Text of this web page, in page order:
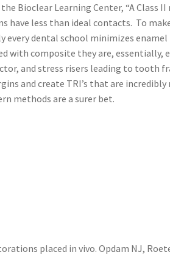
Bioclear Learning Center, “A Class
have less than ideal contacts. To
dental school minimizes enamel
with composite they are, essentially,
and stress risers leading to tooth
and create TRI’s that are incredibly
methods are a surer bet.
placed in vivo. Opdam NJ,